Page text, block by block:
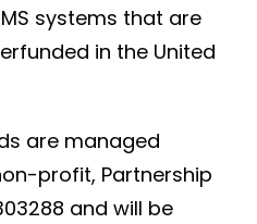
systems that are
in the United
are managed
profit, Partnership
and will be